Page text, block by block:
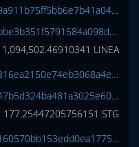
0xe9a911b75ff5bb6e7b41a045b4d3ceedb6101381
0x0bbe3b351f5791584a098d5a09f7a53e678717da
1,094,502.46910341 LINEA
0x1816ea2150e74eb3068a4e3809e461cc6977a7d7
0x047b5d324ba481a3025e60ce4910758ccf582559
177.25447205756151 STG
0x7160570bb153edd0ea1775ec2b2ac9b65f1ab61b